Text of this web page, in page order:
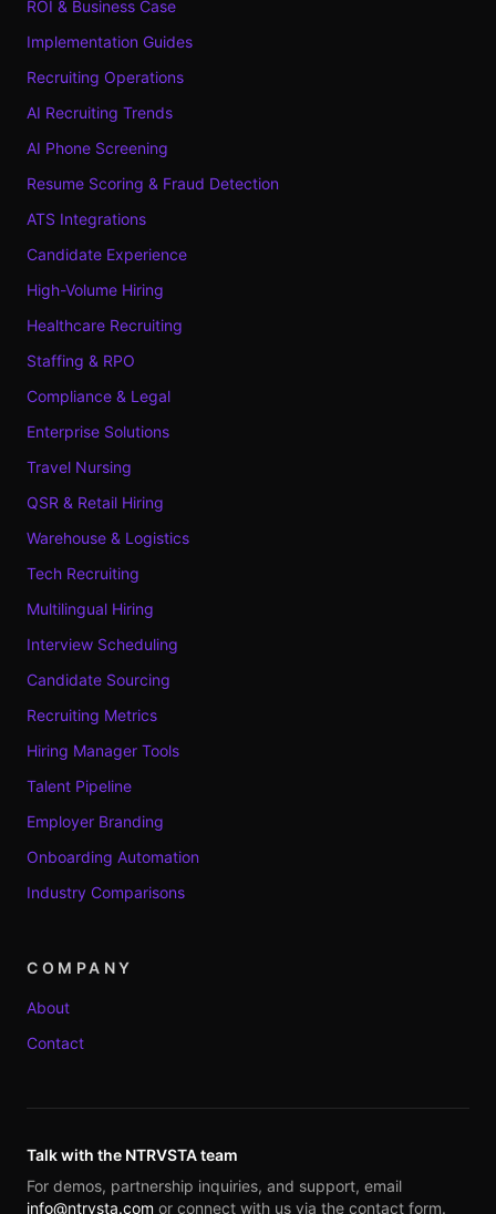
ROI & Business Case
Implementation Guides
Recruiting Operations
AI Recruiting Trends
AI Phone Screening
Resume Scoring & Fraud Detection
ATS Integrations
Candidate Experience
High-Volume Hiring
Healthcare Recruiting
Staffing & RPO
Compliance & Legal
Enterprise Solutions
Travel Nursing
QSR & Retail Hiring
Warehouse & Logistics
Tech Recruiting
Multilingual Hiring
Interview Scheduling
Candidate Sourcing
Recruiting Metrics
Hiring Manager Tools
Talent Pipeline
Employer Branding
Onboarding Automation
Industry Comparisons
COMPANY
About
Contact
Talk with the NTRVSTA team
For demos, partnership inquiries, and support, email
info@ntrvsta.com or connect with us via the contact form.